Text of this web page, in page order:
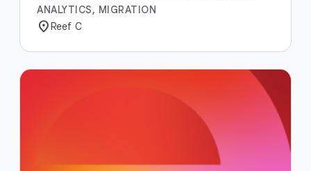
ANALYTICS, MIGRATION
location_onReef C